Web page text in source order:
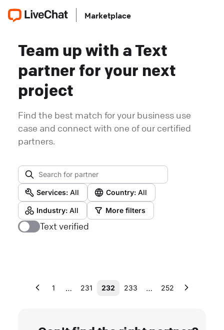
Marketplace
Team up with a Text
partner for your next
project
Find the best match for your business use
case and connect with one of our certified
partners.
Services: All Country: All
Industry: All More filters
Text verified
1 … 231 232 233 … 252